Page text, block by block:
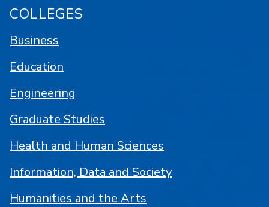
COLLEGES
Business
Education
Engineering
Graduate Studies
Health and Human Sciences
Information, Data and Society
Humanities and the Arts